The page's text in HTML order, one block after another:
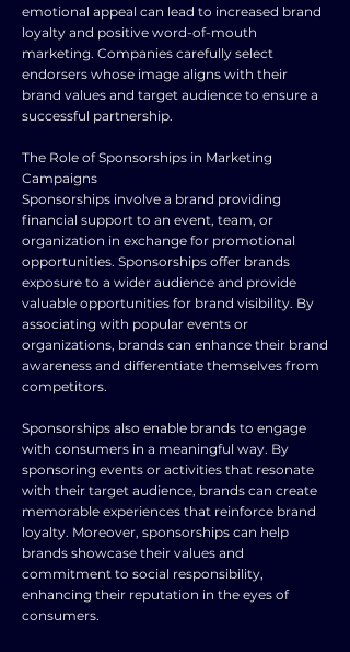
emotional appeal can lead to increased brand
loyalty and positive word-of-mouth
marketing. Companies carefully select
endorsers whose image aligns with their
brand values and target audience to ensure a
successful partnership.
The Role of Sponsorships in Marketing
Campaigns
Sponsorships involve a brand providing
financial support to an event, team, or
organization in exchange for promotional
opportunities. Sponsorships offer brands
exposure to a wider audience and provide
valuable opportunities for brand visibility. By
associating with popular events or
organizations, brands can enhance their brand
awareness and differentiate themselves from
competitors.
Sponsorships also enable brands to engage
with consumers in a meaningful way. By
sponsoring events or activities that resonate
with their target audience, brands can create
memorable experiences that reinforce brand
loyalty. Moreover, sponsorships can help
brands showcase their values and
commitment to social responsibility,
enhancing their reputation in the eyes of
consumers.